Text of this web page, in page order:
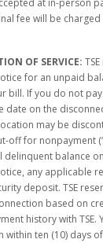
at in-person
fee will be
OF SERVICE:
for an unpaid
bill. If you do not
date on the
may be
off for nonpayment
delinquent balance
any applicable
deposit. TSE
based on
history with TSE.
within ten (10) days